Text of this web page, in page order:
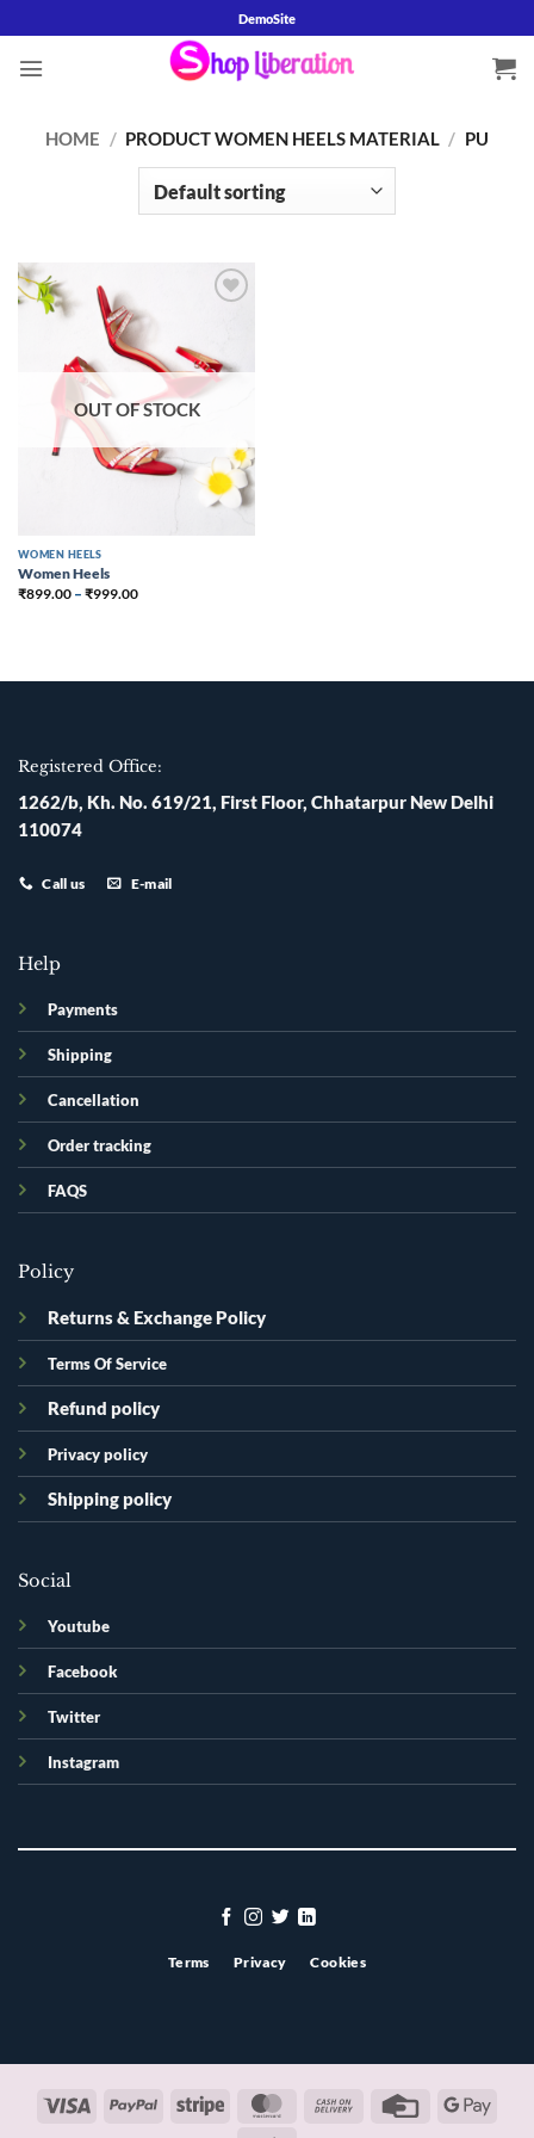
to
content
DemoSite
HOME / PRODUCT WOMEN HEELS MATERIAL / PU
OUT OF STOCK
WOMEN HEELS
Women Heels
₹899.00– ₹999.00
Registered Office:
1262/b, Kh. No. 619/21, First Floor, Chhatarpur New Delhi
110074
Call us E-mail
Help
Payments
Shipping
Cancellation
Order tracking
FAQS
Policy
Returns & Exchange Policy
Terms Of Service
Refund policy
Privacy policy
Shipping policy
Social
Youtube
Facebook
Twitter
Instagram
Terms Privacy Cookies
Visa PayPal Stripe MasterCardCash
Credit